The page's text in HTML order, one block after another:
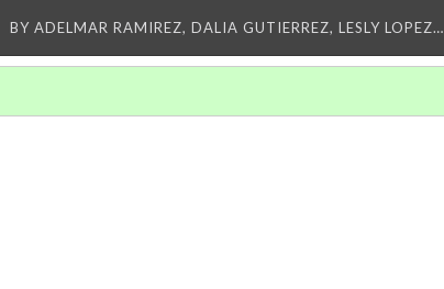
BY ADELMAR RAMIREZ, DALIA GUTIERREZ, LESLY LOPEZ…